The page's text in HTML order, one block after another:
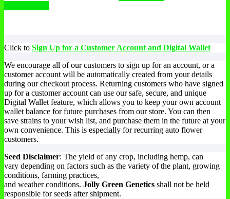
Click to Sign Up for a Customer Account and Digital Wallet
We encourage all of our customers to sign up for an account, or a
customer account will be automatically created from your details
during our checkout process. Returning customers who have signed
up for a customer account can use our safe, secure, and unique
Digital Wallet feature, which allows you to keep your own account
wallet balance for future purchases from our store. You can then
save strains to your wish list, and purchase them in the future at your
own convenience. This is especially for recurring auto flower
customers.
Seed Disclaimer: The yield of any crop, including hemp, can
vary depending on factors such as the variety of the plant, growing
conditions, farming practices,
and weather conditions. Jolly Green Genetics shall not be held
responsible for seeds after shipment.